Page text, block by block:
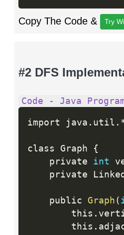
Copy The Code & Try
#2 DFS
Code - Java
import java . util .
class Graph
{
    private
int
private
    public
Graph (
        this
.
        this
.